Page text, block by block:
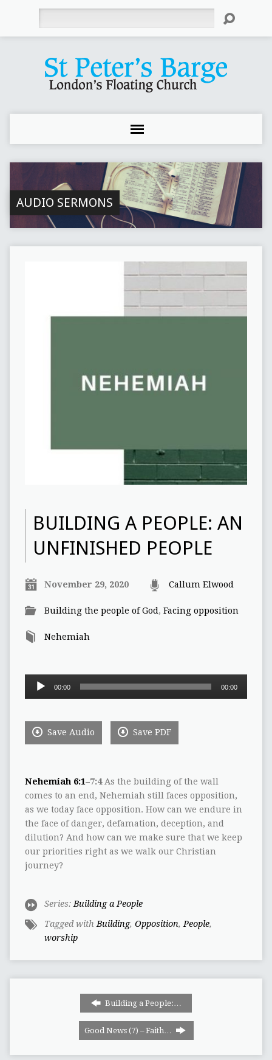
AUDIO SERMONS
BUILDING A PEOPLE: AN
UNFINISHED PEOPLE
November 29, 2020 Callum Elwood
Building the people of God , Facing opposition
Nehemiah
Audio
00:00 00:00
Save Audio Save PDF
Nehemiah 6:1–7:4As the building of the wall
comes to an end, Nehemiah still faces opposition,
as we today face opposition. How can we endure in
the face of danger, defamation, deception, and
dilution? And how can we make sure that we keep
our priorities right as we walk our Christian
journey?
Series: Building a People
Tagged with Building, Opposition, People,
worship
Building a People:…
Good News (7) – Faith…